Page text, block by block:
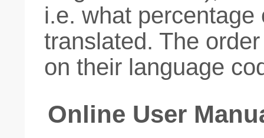
i.e. what
translated. The
on their language
Online User